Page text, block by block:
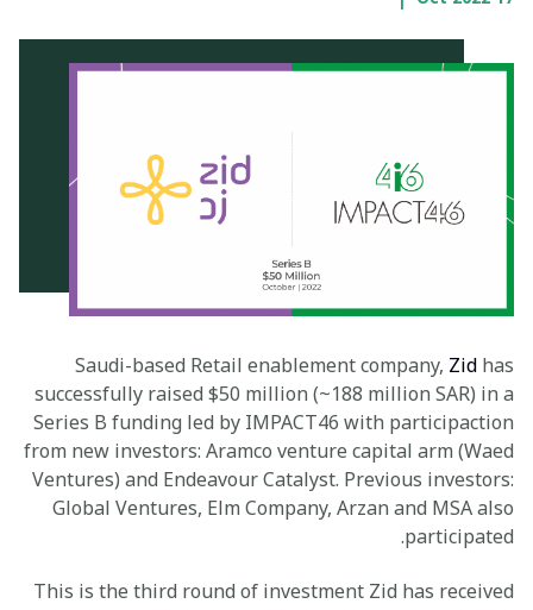
Saudi-based Retail enablement company,Zidhas
successfully raised $50 million (~188 million SAR) in a
Series B funding led by IMPACT46 with participaction
from new investors: Aramco venture capital arm (Waed
Ventures) and Endeavour Catalyst. Previous investors:
Global Ventures, Elm Company, Arzan and MSA also
participated.
This is the third round of investment Zid has received